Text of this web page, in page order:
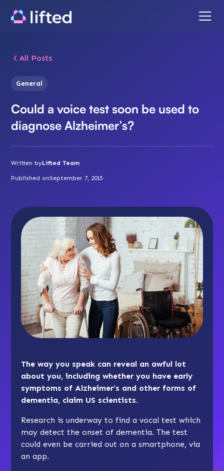
All Posts
General
Could a voice test soon be used to
diagnose Alzheimer’s?
Written byLifted Team
Published onSeptember 7, 2015
The way you speak can reveal an awful lot
about you, including whether you have early
symptoms of Alzheimer’s and other forms of
dementia, claim US scientists.
Research is underway to find a vocal test which
may detect the onset of dementia. The test
could even be carried out on a smartphone, via
an app.